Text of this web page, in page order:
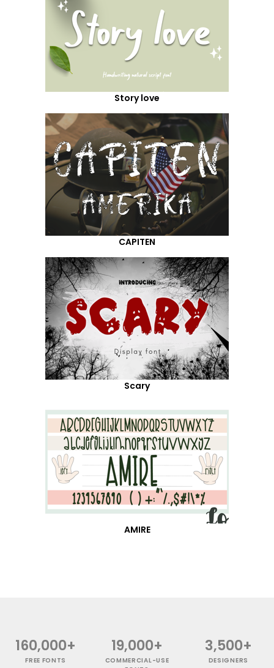
Story love
CAPITEN
Scary
AMIRE
160,000+
FREE FONTS
19,000+
COMMERCIAL-USE
3,500+
DESIGNERS